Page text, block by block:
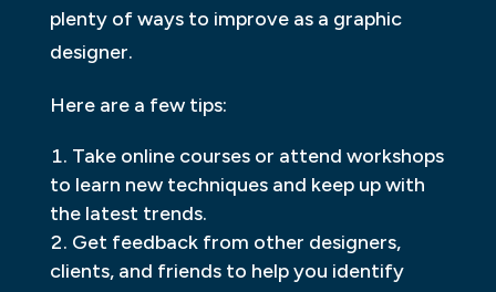
plenty of ways to improve as a graphic
designer.
Here are a few tips:
Take online courses or attend workshops
to learn new techniques and keep up with
the latest trends.
Get feedback from other designers,
clients, and friends to help you identify